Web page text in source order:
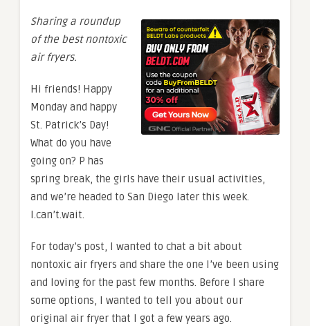
Sharing a roundup
of the best nontoxic
air fryers.
Hi friends! Happy
Monday and happy
St. Patrick’s Day!
What do you have
going on? P has
spring break, the girls have their usual activities,
and we’re headed to San Diego later this week.
I.can’t.wait.
For today’s post, I wanted to chat a bit about
nontoxic air fryers and share the one I’ve been using
and loving for the past few months. Before I share
some options, I wanted to tell you about our
original air fryer that I got a few years ago.